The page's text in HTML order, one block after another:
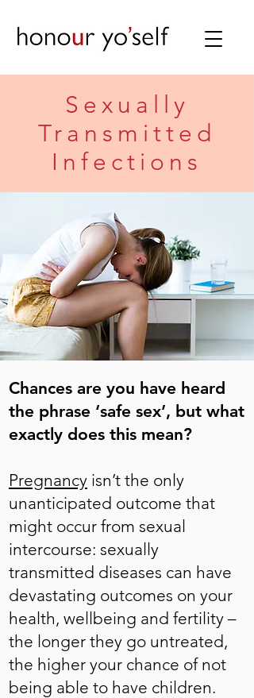
Sexually
Transmitted
Infections
Chances are you have heard
the phrase ‘safe sex’, but what
exactly does this mean?
Pregnancy isn’t the only
unanticipated outcome that
might occur from sexual
intercourse: sexually
transmitted diseases can have
devastating outcomes on your
health, wellbeing and fertility –
the longer they go untreated,
the higher your chance of not
being able to have children.